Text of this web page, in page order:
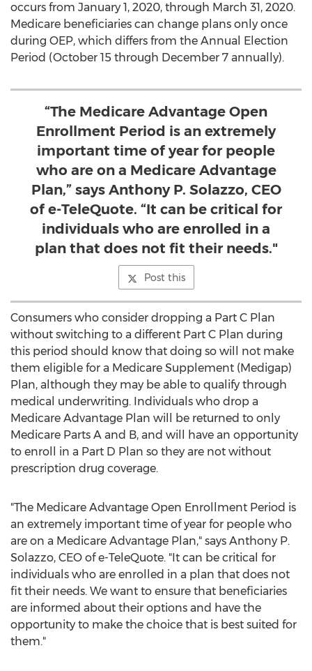
occurs from January 1, 2020, through March 31, 2020.
Medicare beneficiaries can change plans only once
during OEP, which differs from the Annual Election
Period (October 15 through December 7 annually).
“The Medicare Advantage Open
Enrollment Period is an extremely
important time of year for people
who are on a Medicare Advantage
Plan,” says Anthony P. Solazzo, CEO
of e-TeleQuote. “It can be critical for
individuals who are enrolled in a
plan that does not fit their needs."
Post this
Consumers who consider dropping a Part C Plan
without switching to a different Part C Plan during
this period should know that doing so will not make
them eligible for a Medicare Supplement (Medigap)
Plan, although they may be able to qualify through
medical underwriting. Individuals who drop a
Medicare Advantage Plan will be returned to only
Medicare Parts A and B, and will have an opportunity
to enroll in a Part D Plan so they are not without
prescription drug coverage.
"The Medicare Advantage Open Enrollment Period is
an extremely important time of year for people who
are on a Medicare Advantage Plan," says Anthony P.
Solazzo, CEO of e-TeleQuote. "It can be critical for
individuals who are enrolled in a plan that does not
fit their needs. We want to ensure that beneficiaries
are informed about their options and have the
opportunity to make the choice that is best suited for
them."